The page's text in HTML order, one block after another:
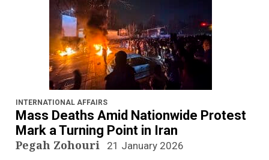
INTERNATIONAL AFFAIRS
Mass Deaths Amid Nationwide Protest
Mark a Turning Point in Iran
Pegah Zohouri 21 January 2026